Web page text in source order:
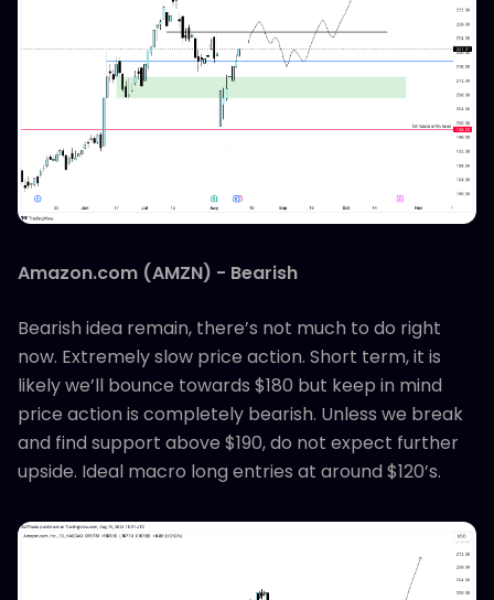
Amazon.com (AMZN) - Bearish
Bearish idea remain, there’s not much to do right
now. Extremely slow price action. Short term, it is
likely we’ll bounce towards $180 but keep in mind
price action is completely bearish. Unless we break
and find support above $190, do not expect further
upside. Ideal macro long entries at around $120’s.